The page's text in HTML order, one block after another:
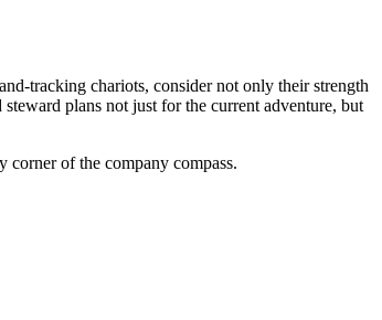
tracking chariots, consider not only their strength
plans not just for the current adventure, but
corner of the company compass.